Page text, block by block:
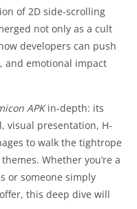
of 2D side-scrolling
not only as a cult
developers can push
and emotional impact
APKin-depth: its
visual presentation, H-
to walk the tightrope
Whether you’re a
or someone simply
this deep dive will